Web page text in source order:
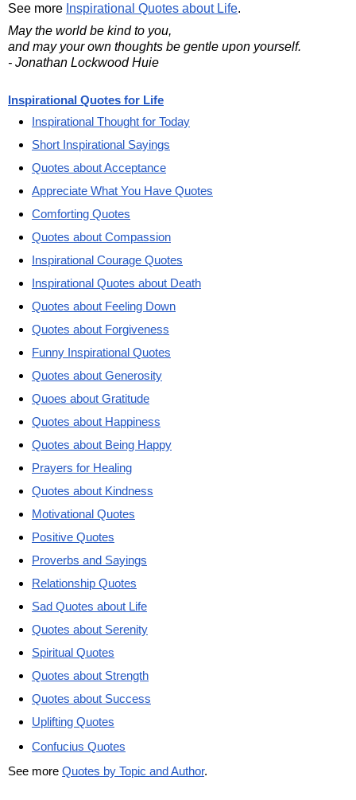
See more Inspirational Quotes about Life.
May the world be kind to you,
and may your own thoughts be gentle upon yourself.
- Jonathan Lockwood Huie
Inspirational Quotes for Life
Inspirational Thought for Today
Short Inspirational Sayings
Quotes about Acceptance
Appreciate What You Have Quotes
Comforting Quotes
Quotes about Compassion
Inspirational Courage Quotes
Inspirational Quotes about Death
Quotes about Feeling Down
Quotes about Forgiveness
Funny Inspirational Quotes
Quotes about Generosity
Quoes about Gratitude
Quotes about Happiness
Quotes about Being Happy
Prayers for Healing
Quotes about Kindness
Motivational Quotes
Positive Quotes
Proverbs and Sayings
Relationship Quotes
Sad Quotes about Life
Quotes about Serenity
Spiritual Quotes
Quotes about Strength
Quotes about Success
Uplifting Quotes
Confucius Quotes
See more Quotes by Topic and Author.